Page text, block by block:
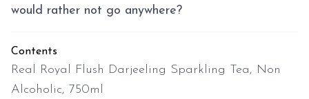
would rather not go anywhere?
Contents
Real Royal Flush Darjeeling Sparkling Tea, Non
Alcoholic, 750ml